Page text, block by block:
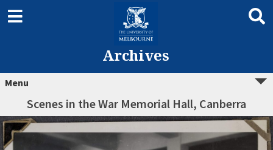
Archives
Menu
Scenes in the War Memorial Hall, Canberra